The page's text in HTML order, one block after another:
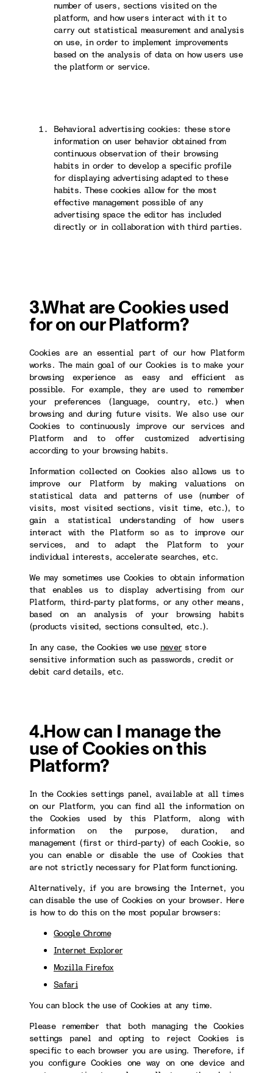
number of users, sections visited on the
platform, and how users interact with it to
carry out statistical measurement and analysis
on use, in order to implement improvements
based on the analysis of data on how users use
the platform or service.
Behavioral advertising cookies: these store
information on user behavior obtained from
continuous observation of their browsing
habits in order to develop a specific profile
for displaying advertising adapted to these
habits. These cookies allow for the most
effective management possible of any
advertising space the editor has included
directly or in collaboration with third parties.
3.What are Cookies used
for on our Platform?
Cookies are an essential part of our how Platform
works. The main goal of our Cookies is to make your
browsing experience as easy and efficient as
possible. For example, they are used to remember
your preferences (language, country, etc.) when
browsing and during future visits. We also use our
Cookies to continuously improve our services and
Platform and to offer customized advertising
according to your browsing habits.
Information collected on Cookies also allows us to
improve our Platform by making valuations on
statistical data and patterns of use (number of
visits, most visited sections, visit time, etc.), to
gain a statistical understanding of how users
interact with the Platform so as to improve our
services, and to adapt the Platform to your
individual interests, accelerate searches, etc.
We may sometimes use Cookies to obtain information
that enables us to display advertising from our
Platform, third-party platforms, or any other means,
based on an analysis of your browsing habits
(products visited, sections consulted, etc.).
In any case, the Cookies we use never store
sensitive information such as passwords, credit or
debit card details, etc.
4.How can I manage the
use of Cookies on this
Platform?
In the Cookies settings panel, available at all times
on our Platform, you can find all the information on
the Cookies used by this Platform, along with
information on the purpose, duration, and
management (first or third-party) of each Cookie, so
you can enable or disable the use of Cookies that
are not strictly necessary for Platform functioning.
Alternatively, if you are browsing the Internet, you
can disable the use of Cookies on your browser. Here
is how to do this on the most popular browsers:
Google Chrome
Internet Explorer
Mozilla Firefox
Safari
You can block the use of Cookies at any time.
Please remember that both managing the Cookies
settings panel and opting to reject Cookies is
specific to each browser you are using. Therefore, if
you configure Cookies one way on one device and